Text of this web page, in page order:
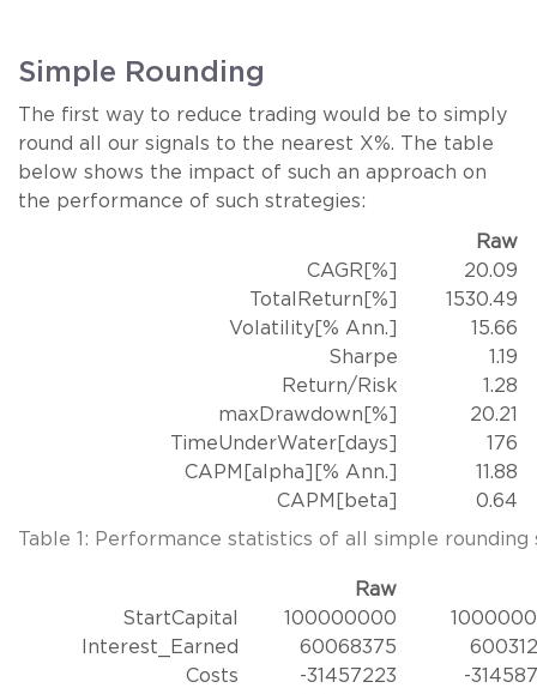
Simple Rounding
The first way to reduce trading would be to simply
round all our signals to the nearest X%. The table
below shows the impact of such an approach on
the performance of such strategies:
Table 1: Performance statistics of all simple rounding
Raw
CAGR[%]
20.09
TotalReturn[%]
1530.49
Volatility[% Ann.]
15.66
Sharpe
1.19
Return/Risk
1.28
maxDrawdown[%]
20.21
TimeUnderWater[days]
176
CAPM[alpha][% Ann.]
11.88
CAPM[beta]
0.64
Raw
StartCapital
100000000
Interest_Earned
60068375
Costs
-31457223
-